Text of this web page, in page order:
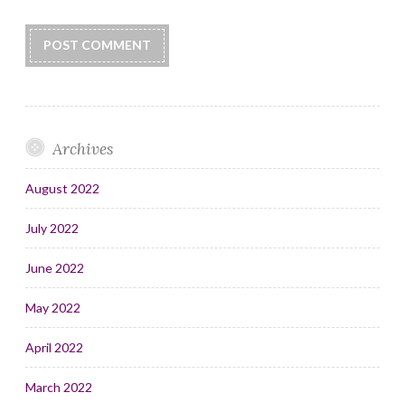
Archives
August 2022
July 2022
June 2022
May 2022
April 2022
March 2022